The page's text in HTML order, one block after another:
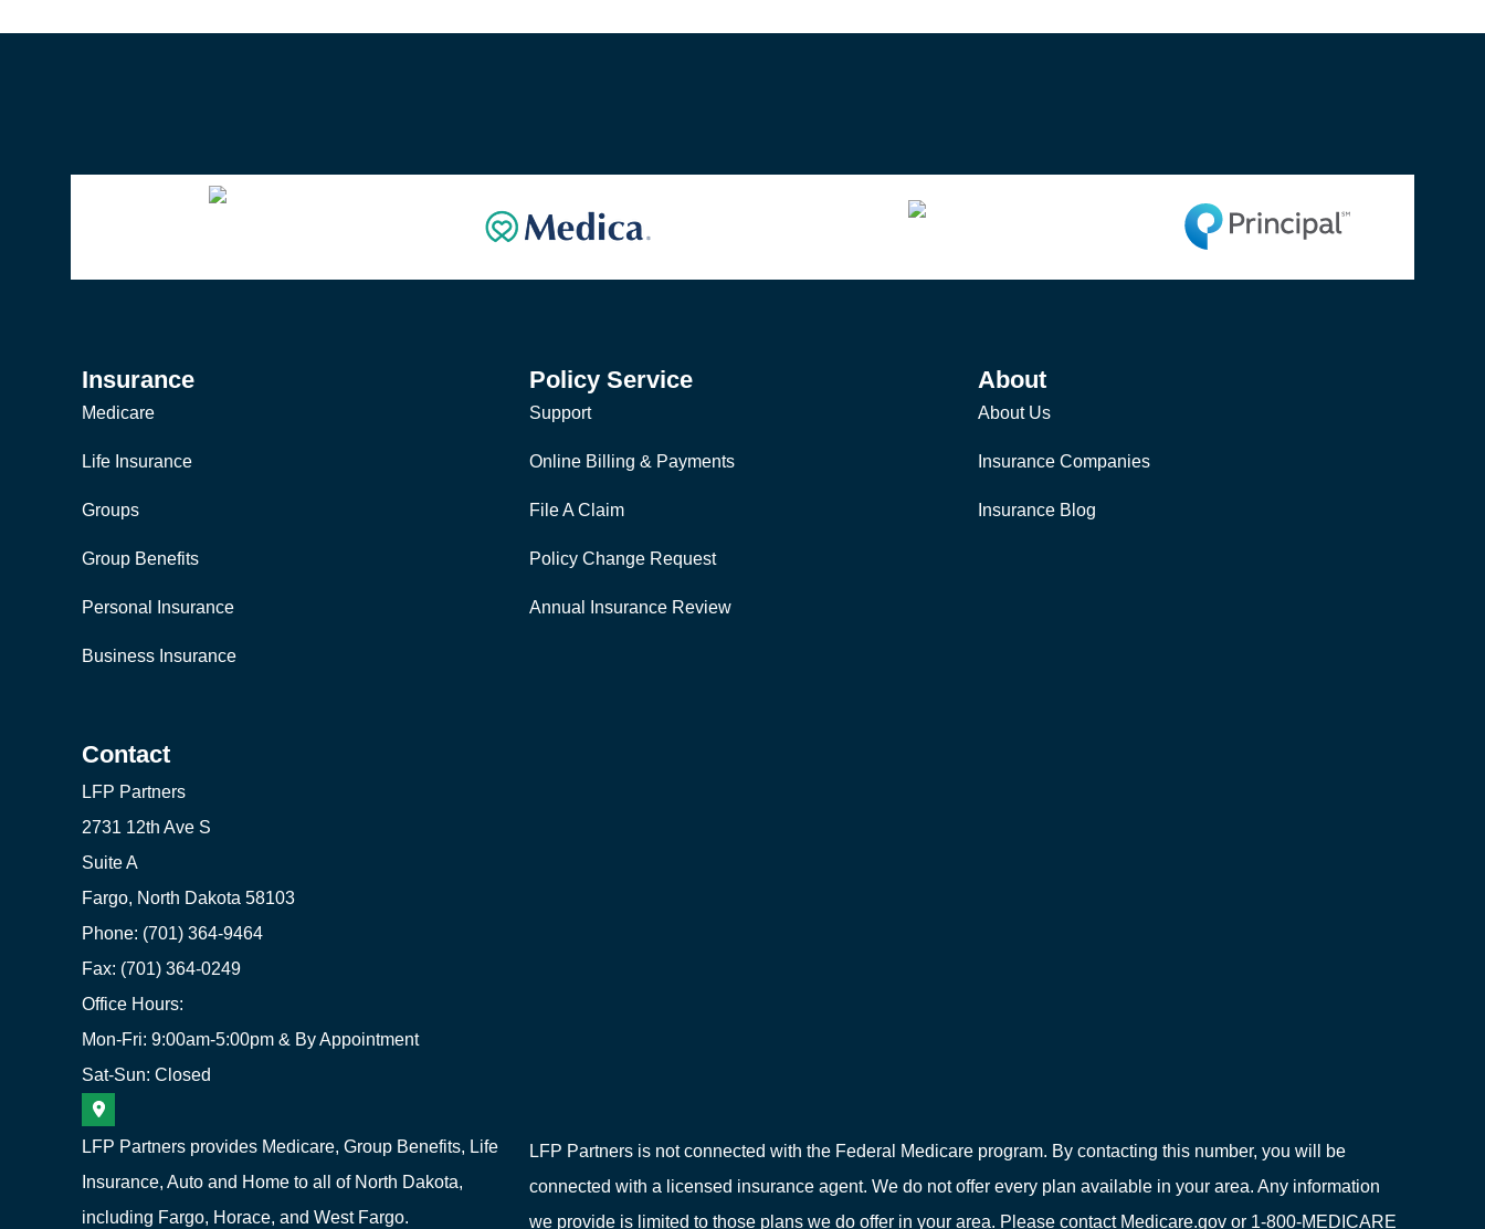
Insurance
Medicare
Life Insurance
Groups
Group Benefits
Personal Insurance
Business Insurance
Policy Service
Support
Online Billing & Payments
File A Claim
Policy Change Request
Annual Insurance Review
About
About Us
Insurance Companies
Insurance Blog
Contact
LFP Partners
2731 12th Ave S
Suite A
Fargo, North Dakota 58103
Phone: (701) 364-9464
Fax: (701) 364-0249
Office Hours:
Mon-Fri: 9:00am-5:00pm & By Appointment
Sat-Sun: Closed
LFP Partners provides Medicare, Group Benefits, Life
Insurance, Auto and Home to all of North Dakota,
including Fargo, Horace, and West Fargo.
LFP Partners is not connected with the Federal Medicare program. By contacting this number, you will be
connected with a licensed insurance agent. We do not offer every plan available in your area. Any information
we provide is limited to those plans we do offer in your area. Please contact Medicare.gov or 1-800-MEDICARE